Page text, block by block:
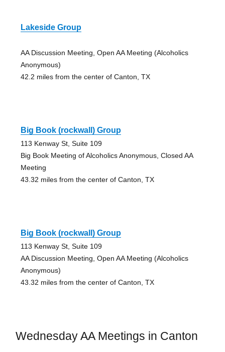
Lakeside Group
AA Discussion Meeting, Open AA Meeting (Alcoholics
Anonymous)
42.2 miles from the center of Canton, TX
Big Book (rockwall) Group
113 Kenway St, Suite 109
Big Book Meeting of Alcoholics Anonymous, Closed AA
Meeting
43.32 miles from the center of Canton, TX
Big Book (rockwall) Group
113 Kenway St, Suite 109
AA Discussion Meeting, Open AA Meeting (Alcoholics
Anonymous)
43.32 miles from the center of Canton, TX
Wednesday AA Meetings in Canton